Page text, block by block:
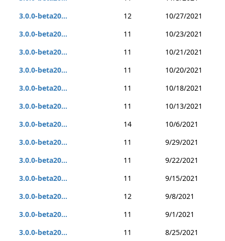
3.0.0-beta20...
12
10/27/2021
3.0.0-beta20...
11
10/23/2021
3.0.0-beta20...
11
10/21/2021
3.0.0-beta20...
11
10/20/2021
3.0.0-beta20...
11
10/18/2021
3.0.0-beta20...
11
10/13/2021
3.0.0-beta20...
14
10/6/2021
3.0.0-beta20...
11
9/29/2021
3.0.0-beta20...
11
9/22/2021
3.0.0-beta20...
11
9/15/2021
3.0.0-beta20...
12
9/8/2021
3.0.0-beta20...
11
9/1/2021
3.0.0-beta20...
11
8/25/2021